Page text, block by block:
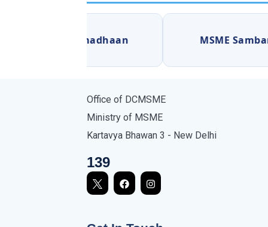
MSME Samadhaan MSME Sambandh
Office of DCMSME
Ministry of MSME
Kartavya Bhawan 3 - New Delhi
139